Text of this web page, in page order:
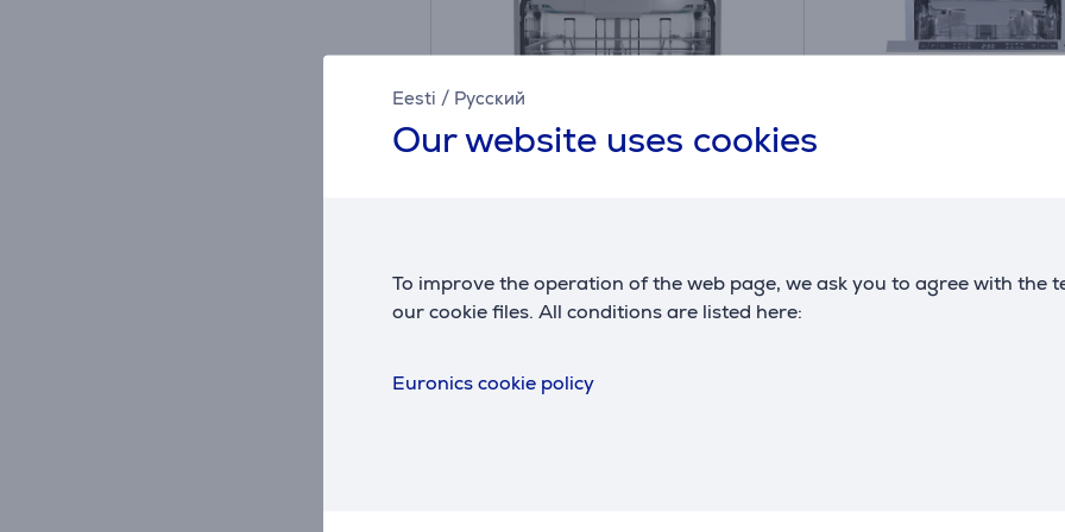
Eesti / Русский
Our website uses cookies
To improve the operation of the web page, we ask you to agree with the
our cookie files. All conditions are listed here:
Euronics cookie policy
Hisense, 16 place settings -
Built-in dishwasher
in stock
Hisense, 10 place